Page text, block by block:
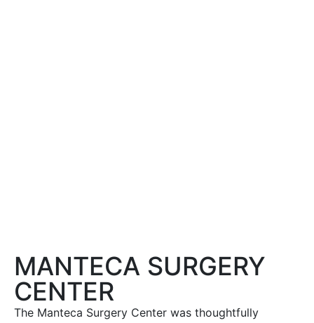
MANTECA SURGERY
CENTER
The Manteca Surgery Center was thoughtfully